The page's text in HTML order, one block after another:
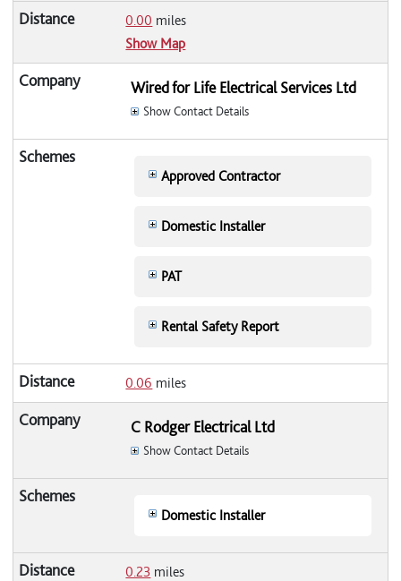
0.00 miles
Show Map
Wired for Life Electrical Services Ltd
Show Contact Details
Approved Contractor
Domestic Installer
PAT
Rental Safety Report
0.06 miles
C Rodger Electrical Ltd
Show Contact Details
Domestic Installer
0.23 miles